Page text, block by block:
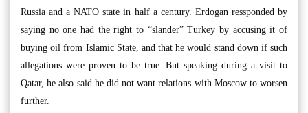
Russia and a NATO state in half a century. Erdogan ressponded by
saying no one had the right to “slander” Turkey by accusing it of
buying oil from Islamic State, and that he would stand down if such
allegations were proven to be true. But speaking during a visit to
Qatar, he also said he did not want relations with Moscow to worsen
further.